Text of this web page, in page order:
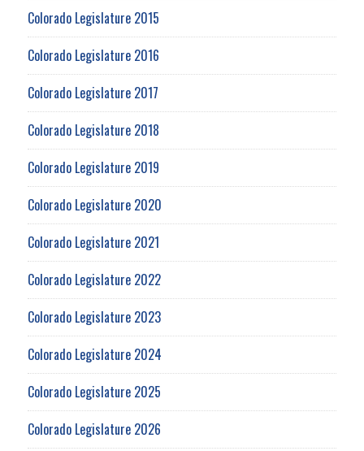
Colorado Legislature 2015
Colorado Legislature 2016
Colorado Legislature 2017
Colorado Legislature 2018
Colorado Legislature 2019
Colorado Legislature 2020
Colorado Legislature 2021
Colorado Legislature 2022
Colorado Legislature 2023
Colorado Legislature 2024
Colorado Legislature 2025
Colorado Legislature 2026